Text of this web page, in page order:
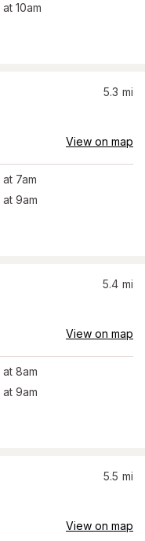
at 10am
5.3 mi
View on map
at 7am
at 9am
5.4 mi
View on map
at 8am
at 9am
5.5 mi
View on map